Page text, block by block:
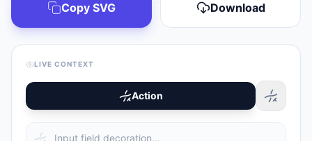
Copy SVG Download
LIVE CONTEXT
Action